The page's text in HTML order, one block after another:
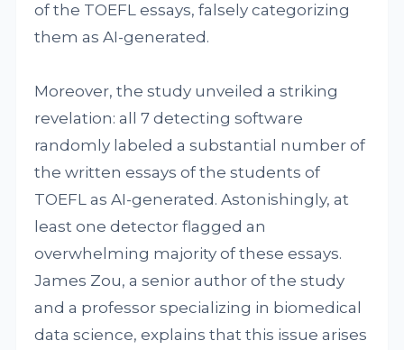
of the TOEFL essays, falsely categorizing
them as AI-generated.
Moreover, the study unveiled a striking
revelation: all 7 detecting software
randomly labeled a substantial number of
the written essays of the students of
TOEFL as AI-generated. Astonishingly, at
least one detector flagged an
overwhelming majority of these essays.
James Zou, a senior author of the study
and a professor specializing in biomedical
data science, explains that this issue arises